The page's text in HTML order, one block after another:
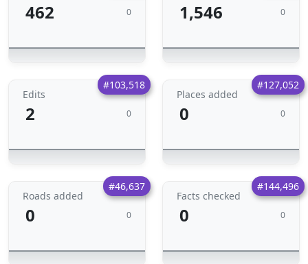
462 0 1,546 0
#103,518
Edits
2 0
#127,052
Places added
0 0
#46,637
Roads added
0 0
#144,496
Facts checked
0 0